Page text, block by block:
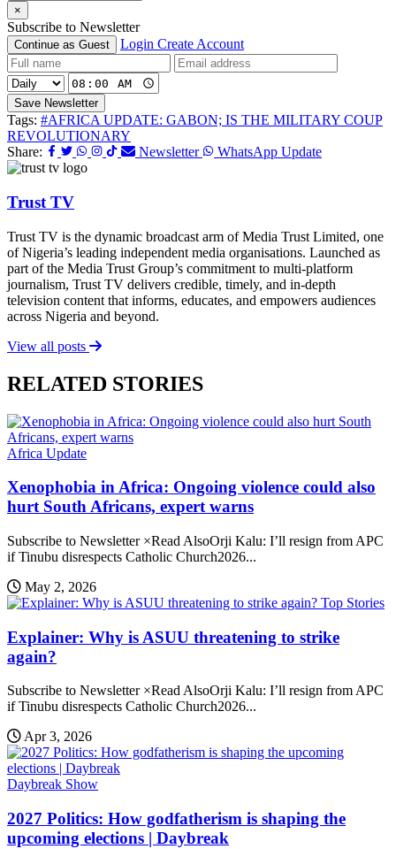
×
Subscribe to Newsletter
Continue as Guest Login Create Account
Save Newsletter
Tags: #AFRICA UPDATE: GABON; IS THE MILITARY COUP
REVOLUTIONARY
Share:
Newsletter WhatsApp Update
Trust TV
Trust TV is the dynamic broadcast arm of Media Trust Limited, one
of Nigeria’s leading independent media organisations. Launched as
part of the Media Trust Group’s commitment to multi-platform
journalism, Trust TV delivers credible, timely, and in-depth
television content that informs, educates, and empowers audiences
across Nigeria and beyond.
View all posts
RELATED STORIES
Africa Update
Xenophobia in Africa: Ongoing violence could also
hurt South Africans, expert warns
Subscribe to Newsletter ×Read AlsoOrji Kalu: I’ll resign from APC
if Tinubu disrespects Catholic Church2026...
May 2, 2026
Top Stories
Explainer: Why is ASUU threatening to strike
again?
Subscribe to Newsletter ×Read AlsoOrji Kalu: I’ll resign from APC
if Tinubu disrespects Catholic Church2026...
Apr 3, 2026
Daybreak Show
2027 Politics: How godfatherism is shaping the
upcoming elections | Daybreak